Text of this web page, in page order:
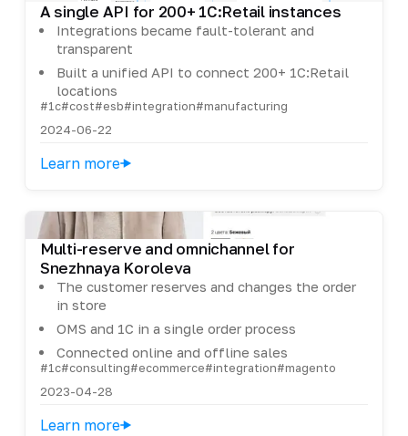
A single API for 200+ 1C:Retail instances
Integrations became fault-tolerant and
transparent
Built a unified API to connect 200+ 1C:Retail
locations
#1c#cost#esb#integration#manufacturing
2024-06-22
Learn more
Multi-reserve and omnichannel for
Snezhnaya Koroleva
The customer reserves and changes the order
in store
OMS and 1C in a single order process
Connected online and offline sales
#1c#consulting#ecommerce#integration#magento
2023-04-28
Learn more